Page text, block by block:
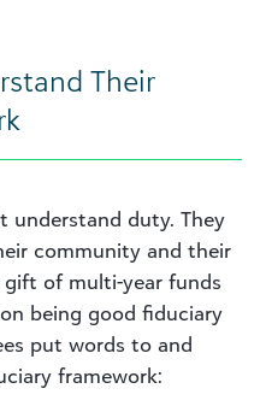
Their
understand duty. They
community and their
of multi-year funds
being good fiduciary
put words to and
framework: